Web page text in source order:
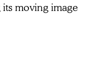
moving image